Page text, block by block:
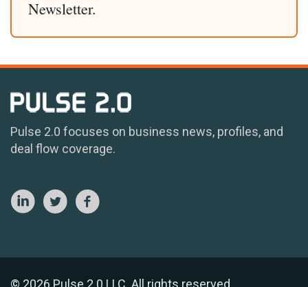
Newsletter.
Pulse 2.0 focuses on business news, profiles, and
deal flow coverage.
© 2026 Pulse 2.0 LLC. All rights reserved.